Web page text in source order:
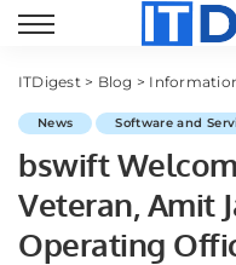
ITDigest> Blog >
News Software and
bswift
Veteran, Amit
Operating